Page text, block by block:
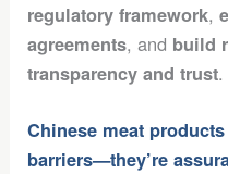
regulatory framework,
agreements, and build
transparency and trust.
Chinese meat
barriers—they’re